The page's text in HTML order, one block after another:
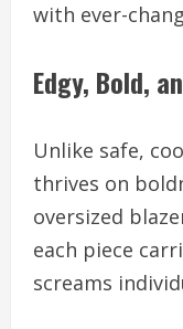
with ever-
Edgy, Bold,
Unlike safe,
thrives on
oversized
each piece
screams